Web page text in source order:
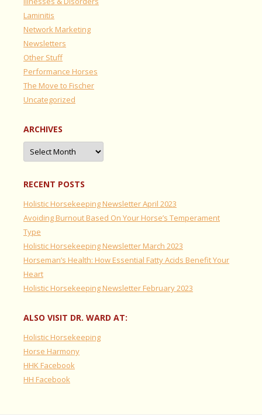
Laminitis
Network Marketing
Newsletters
Other Stuff
Performance Horses
The Move to Fischer
Uncategorized
ARCHIVES
Archives
RECENT POSTS
Holistic Horsekeeping Newsletter April 2023
Avoiding Burnout Based On Your Horse’s Temperament
Type
Holistic Horsekeeping Newsletter March 2023
Horseman’s Health: How Essential Fatty Acids Benefit Your
Heart
Holistic Horsekeeping Newsletter February 2023
ALSO VISIT DR. WARD AT:
Holistic Horsekeeping
Horse Harmony
HHK Facebook
HH Facebook